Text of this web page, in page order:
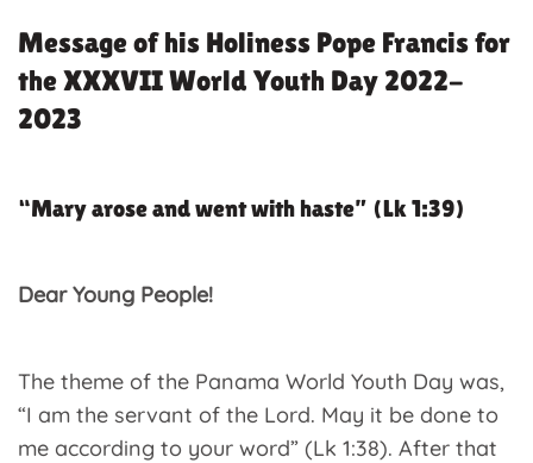
Message of his Holiness Pope Francis for
the XXXVII World Youth Day 2022-
2023
“Mary arose and went with haste” (Lk 1:39)
Dear Young People!
The theme of the Panama World Youth Day was,
“I am the servant of the Lord. May it be done to
me according to your word” (Lk 1:38). After that